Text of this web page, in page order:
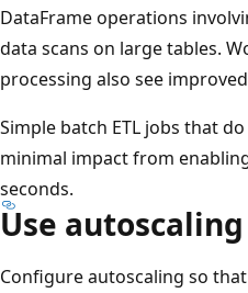
DataFrame operations
data scans on large tables.
processing also see
Simple batch ETL jobs that
minimal impact from
seconds.
Use autoscaling
Configure autoscaling so